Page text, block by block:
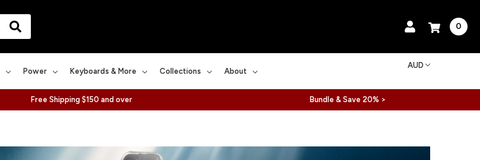
0
Power Keyboards & More Collections About
AUD
Free Shipping $150 and over Bundle & Save 20% >